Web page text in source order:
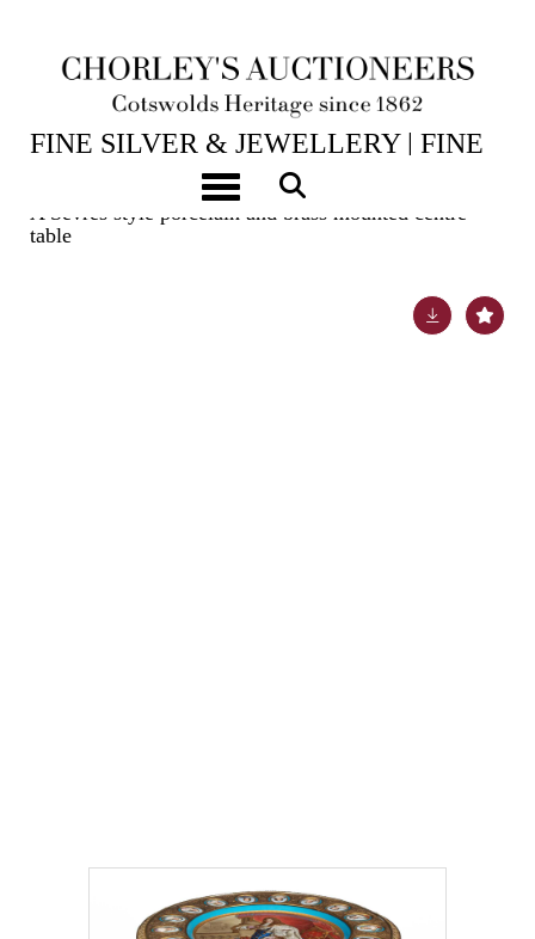
Toggle navigation
14TH JUL, 2026 10:00
FINE SILVER & JEWELLERY | FINE
ART & ANTIQUES
A Sèvres style porcelain and brass mounted centre
table